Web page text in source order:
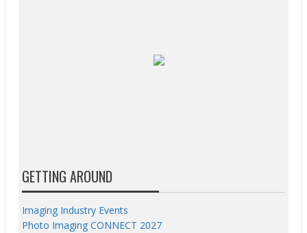
GETTING AROUND
Imaging Industry Events
Photo Imaging CONNECT 2027